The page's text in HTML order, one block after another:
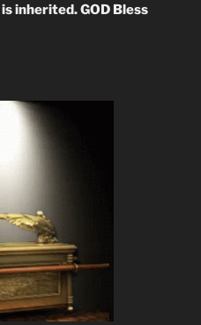
is inherited. GOD Bless